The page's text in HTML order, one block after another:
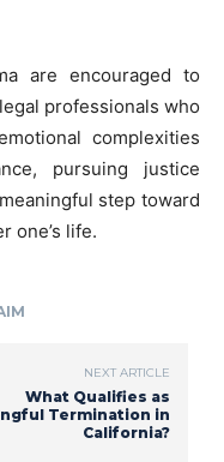
are encouraged to
professionals who
complexities
pursuing justice
step toward
one’s life.
NEXT ARTICLE
What Qualifies as
Termination in
California?